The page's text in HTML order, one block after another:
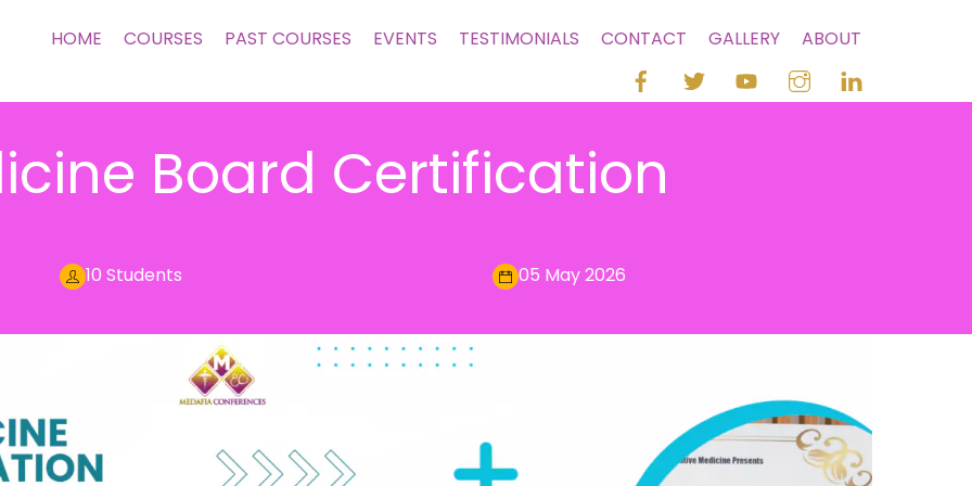
HOME COURSES PAST COURSES EVENTS TESTIMONIALS CONTACT GALLERY ABOUT
Board Certification
10 Students 05 May 2026